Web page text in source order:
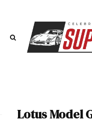
Lotus Model